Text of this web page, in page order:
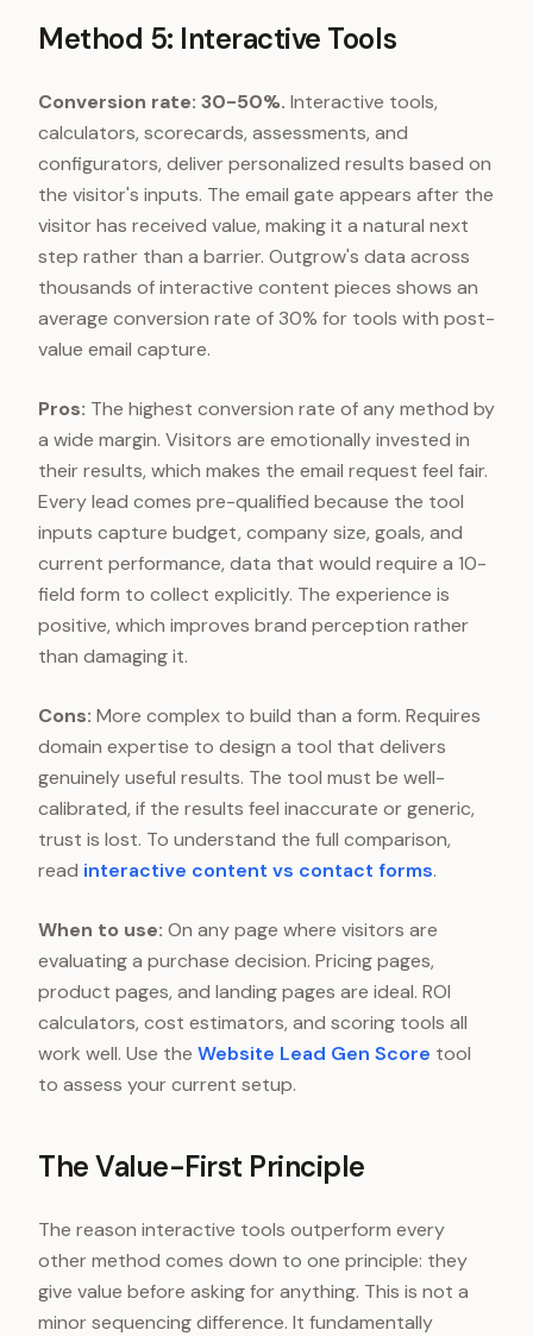
Method 5: Interactive Tools
Conversion rate: 30-50%. Interactive tools,
calculators, scorecards, assessments, and
configurators, deliver personalized results based on
the visitor's inputs. The email gate appears after the
visitor has received value, making it a natural next
step rather than a barrier. Outgrow's data across
thousands of interactive content pieces shows an
average conversion rate of 30% for tools with post-
value email capture.
Pros: The highest conversion rate of any method by
a wide margin. Visitors are emotionally invested in
their results, which makes the email request feel fair.
Every lead comes pre-qualified because the tool
inputs capture budget, company size, goals, and
current performance, data that would require a 10-
field form to collect explicitly. The experience is
positive, which improves brand perception rather
than damaging it.
Cons: More complex to build than a form. Requires
domain expertise to design a tool that delivers
genuinely useful results. The tool must be well-
calibrated, if the results feel inaccurate or generic,
trust is lost. To understand the full comparison,
read interactive content vs contact forms.
When to use: On any page where visitors are
evaluating a purchase decision. Pricing pages,
product pages, and landing pages are ideal. ROI
calculators, cost estimators, and scoring tools all
work well. Use the Website Lead Gen Score tool
to assess your current setup.
The Value-First Principle
The reason interactive tools outperform every
other method comes down to one principle: they
give value before asking for anything. This is not a
minor sequencing difference. It fundamentally